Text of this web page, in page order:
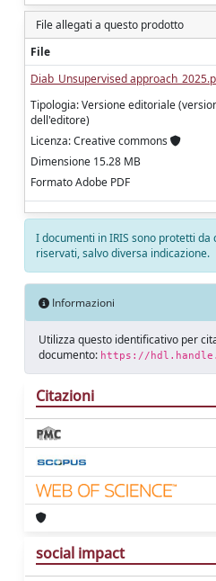
File allegati a questo prodotto
File
Diab_Unsupervised
Tipologia: Versione editoriale
dell'editore)
Licenza: Creative commons
Dimensione 15.28 MB
Formato Adobe PDF
I documenti in IRIS sono protetti
riservati, salvo diversa indicazione.
Informazioni
Utilizza questo identificativo per
documento: https://
Citazioni
social impact